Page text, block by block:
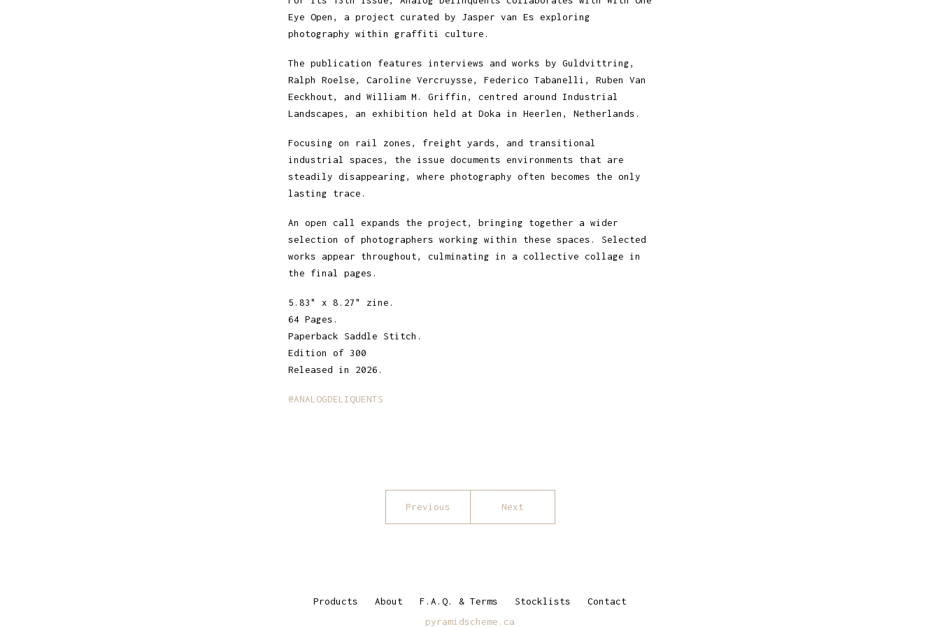
Eye Open, a project curated by Jasper van Es exploring
photography within graffiti culture.
The publication features interviews and works by Guldvittring,
Ralph Roelse, Caroline Vercruysse, Federico Tabanelli, Ruben Van
Eeckhout, and William M. Griffin, centred around Industrial
Landscapes, an exhibition held at Doka in Heerlen, Netherlands.
Focusing on rail zones, freight yards, and transitional
industrial spaces, the issue documents environments that are
steadily disappearing, where photography often becomes the only
lasting trace.
An open call expands the project, bringing together a wider
selection of photographers working within these spaces. Selected
works appear throughout, culminating in a collective collage in
the final pages.
5.83" x 8.27" zine.
64 Pages.
Paperback Saddle Stitch.
Edition of 300
Released in 2026.
@ANALOGDELIQUENTS
Previous Next
Products About F.A.Q. & Terms Stocklists
Contact
pyramidscheme.ca